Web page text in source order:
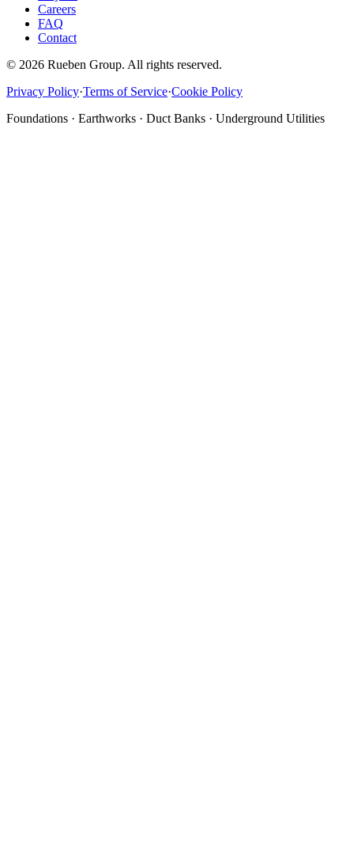
Careers
FAQ
Contact
© 2026 Rueben Group. All rights reserved.
Privacy Policy·Terms of Service·Cookie Policy
Foundations · Earthworks · Duct Banks · Underground Utilities